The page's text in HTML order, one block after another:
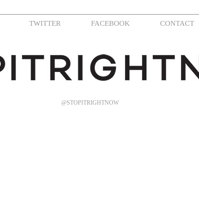
TWITTER FACEBOOK
CONTACT
@STOPITRIGHTNOW